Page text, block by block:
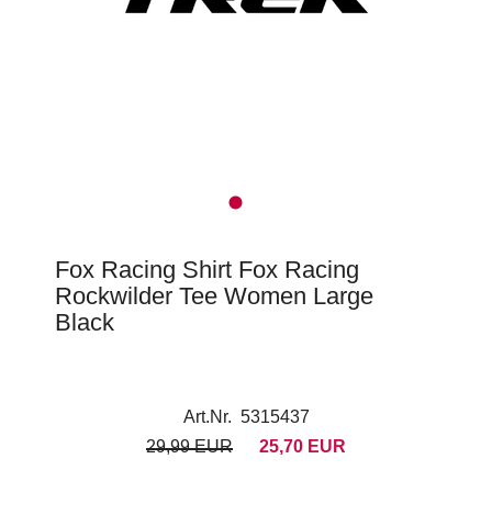
Fox Racing Shirt Fox Racing
Rockwilder Tee Women Large
Black
Art.Nr. 5315437
29,99 EUR
25,70 EUR